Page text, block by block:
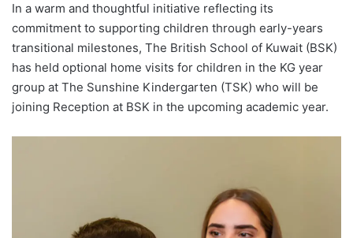
In a warm and thoughtful initiative reflecting its
commitment to supporting children through early-years
transitional milestones, The British School of Kuwait (BSK)
has held optional home visits for children in the KG year
group at The Sunshine Kindergarten (TSK) who will be
joining Reception at BSK in the upcoming academic year.